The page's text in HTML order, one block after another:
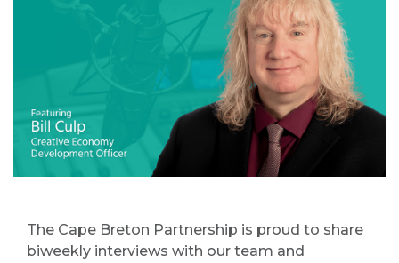
The Cape Breton Partnership is proud to share
biweekly interviews with our team and